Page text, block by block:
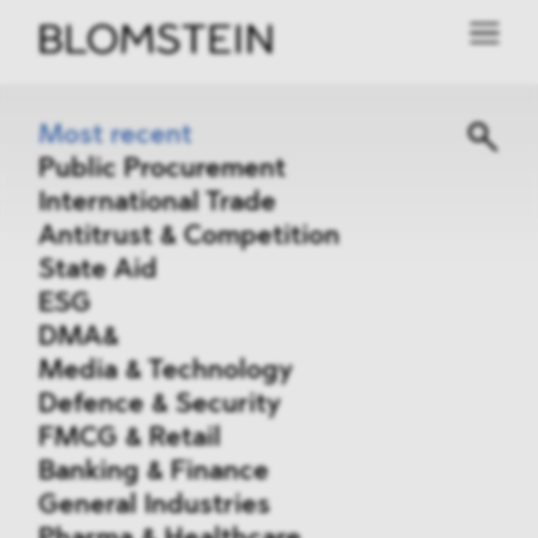
Most recent
Public Procurement
International Trade
Antitrust & Competition
State Aid
ESG
DMA&
Media & Technology
Defence & Security
FMCG & Retail
Banking & Finance
General Industries